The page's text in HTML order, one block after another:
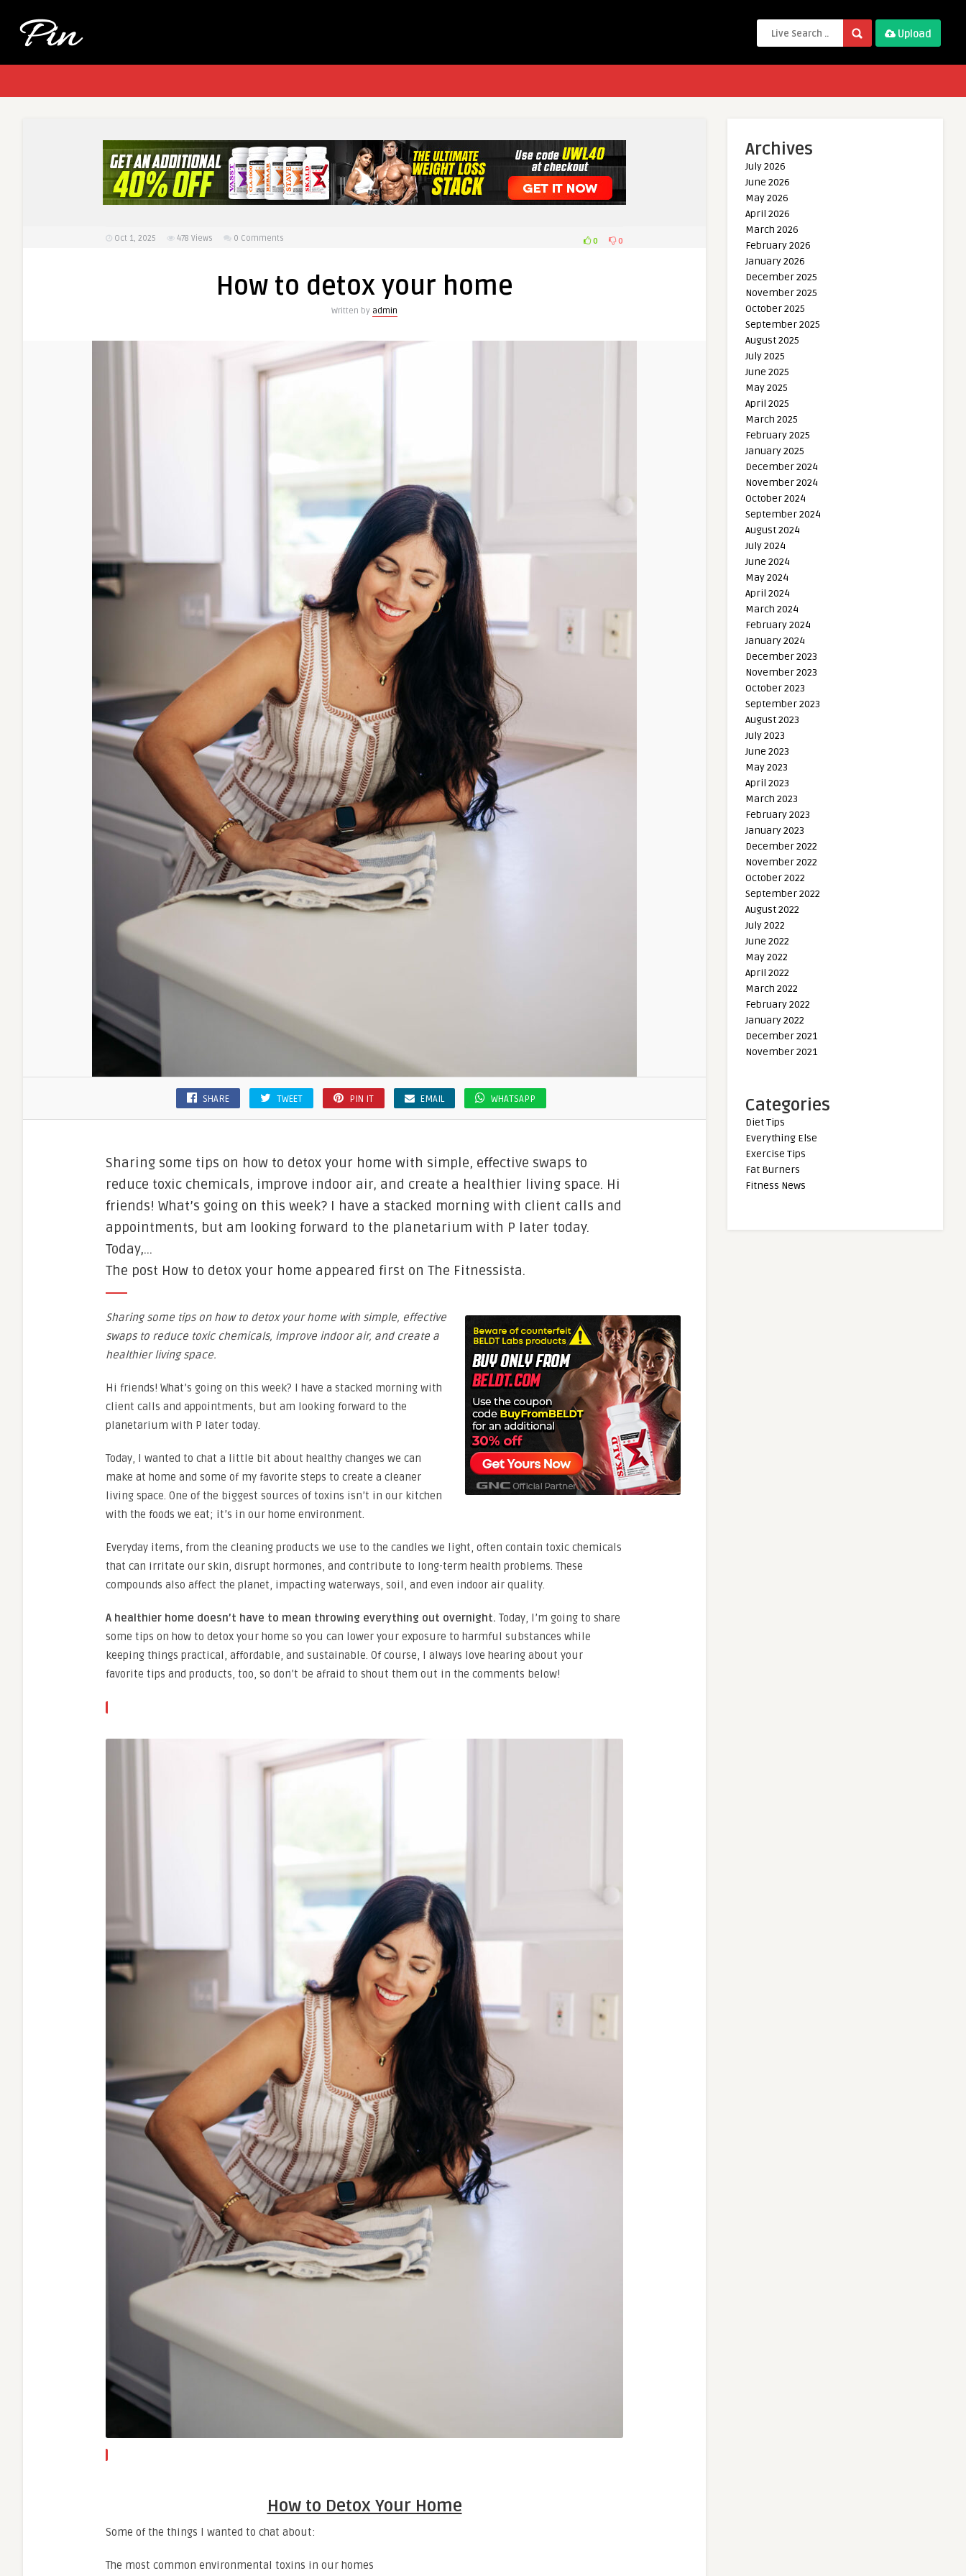
Upload
Oct 1, 2025 478 Views 0 Comments 0 0
How to detox your home
Written by admin
SHARE TWEET PIN IT EMAIL WHATSAPP
Sharing some tips on how to detox your home with simple, effective swaps to
reduce toxic chemicals, improve indoor air, and create a healthier living space. Hi
friends! What’s going on this week? I have a stacked morning with client calls and
appointments, but am looking forward to the planetarium with P later today.
Today,…
The post How to detox your home appeared first on The Fitnessista.
Sharing some tips on how to detox your home with simple, effective
swaps to reduce toxic chemicals, improve indoor air, and create a
healthier living space.
Hi friends! What’s going on this week? I have a stacked morning with
client calls and appointments, but am looking forward to the
planetarium with P later today.
Today, I wanted to chat a little bit about healthy changes we can
make at home and some of my favorite steps to create a cleaner
living space. One of the biggest sources of toxins isn’t in our kitchen
with the foods we eat; it’s in our home environment.
Everyday items, from the cleaning products we use to the candles we light, often contain toxic chemicals
that can irritate our skin, disrupt hormones, and contribute to long-term health problems. These
compounds also affect the planet, impacting waterways, soil, and even indoor air quality.
A healthier home doesn’t have to mean throwing everything out overnight. Today, I’m going to share
some tips on how to detox your home so you can lower your exposure to harmful substances while
keeping things practical, affordable, and sustainable. Of course, I always love hearing about your
favorite tips and products, too, so don’t be afraid to shout them out in the comments below!
How to Detox Your Home
Some of the things I wanted to chat about:
The most common environmental toxins in our homes
Archives
July 2026
June 2026
May 2026
April 2026
March 2026
February 2026
January 2026
December 2025
November 2025
October 2025
September 2025
August 2025
July 2025
June 2025
May 2025
April 2025
March 2025
February 2025
January 2025
December 2024
November 2024
October 2024
September 2024
August 2024
July 2024
June 2024
May 2024
April 2024
March 2024
February 2024
January 2024
December 2023
November 2023
October 2023
September 2023
August 2023
July 2023
June 2023
May 2023
April 2023
March 2023
February 2023
January 2023
December 2022
November 2022
October 2022
September 2022
August 2022
July 2022
June 2022
May 2022
April 2022
March 2022
February 2022
January 2022
December 2021
November 2021
Categories
Diet Tips
Everything Else
Exercise Tips
Fat Burners
Fitness News